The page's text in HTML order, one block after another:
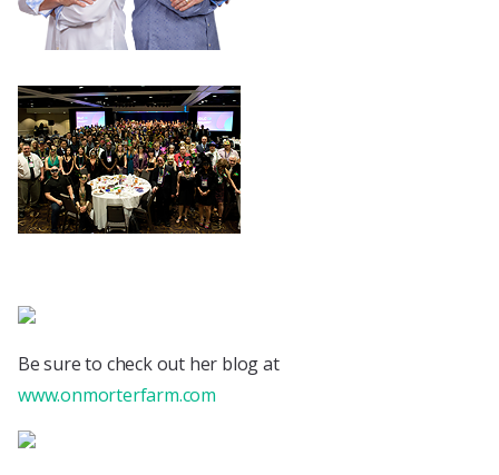
Be sure to check out her blog at
www.onmorterfarm.com